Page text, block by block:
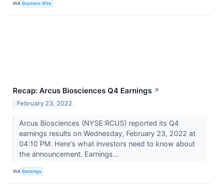
VIA Business Wire
Recap: Arcus Biosciences Q4 Earnings ↗
February 23, 2022
Arcus Biosciences (NYSE:RCUS) reported its Q4
earnings results on Wednesday, February 23, 2022 at
04:10 PM. Here's what investors need to know about
the announcement. Earnings...
VIA Benzinga